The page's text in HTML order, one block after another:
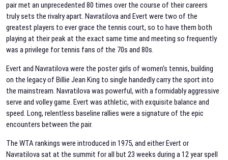
pair met an unprecedented 80 times over the course of their careers
truly sets the rivalry apart. Navratilova and Evert were two of the
greatest players to ever grace the tennis court, so to have them both
playing at their peak at the exact same time and meeting so frequently
was a privilege for tennis fans of the 70s and 80s.
Evert and Navratilova were the poster girls of women’s tennis, building
on the legacy of Billie Jean King to single handedly carry the sport into
the mainstream. Navratilova was powerful, with a formidably aggressive
serve and volley game. Evert was athletic, with exquisite balance and
speed. Long, relentless baseline rallies were a signature of the epic
encounters between the pair.
The WTA rankings were introduced in 1975, and either Evert or
Navratilova sat at the summit for all but 23 weeks during a 12 year spell